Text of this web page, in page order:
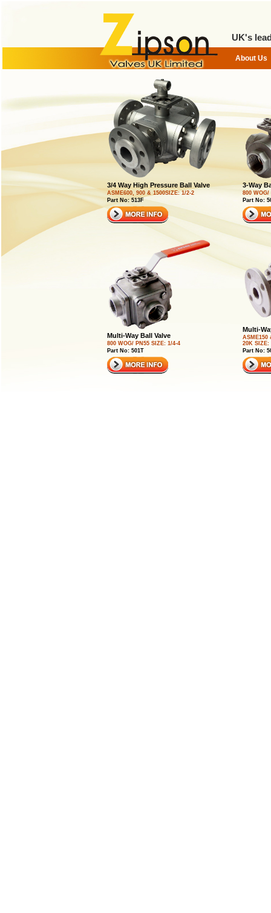
UK's
3/4 Way High Pressure Ball Valve
ASME600, 900 & 1500SIZE: 1/2-2
Part No: 513F
3-Way
800
Part No:
Multi-Way Ball Valve
800 WOG/ PN55 SIZE: 1/4-4
Part No: 501T
Multi-
ASME150
20K SIZE:
Part No: